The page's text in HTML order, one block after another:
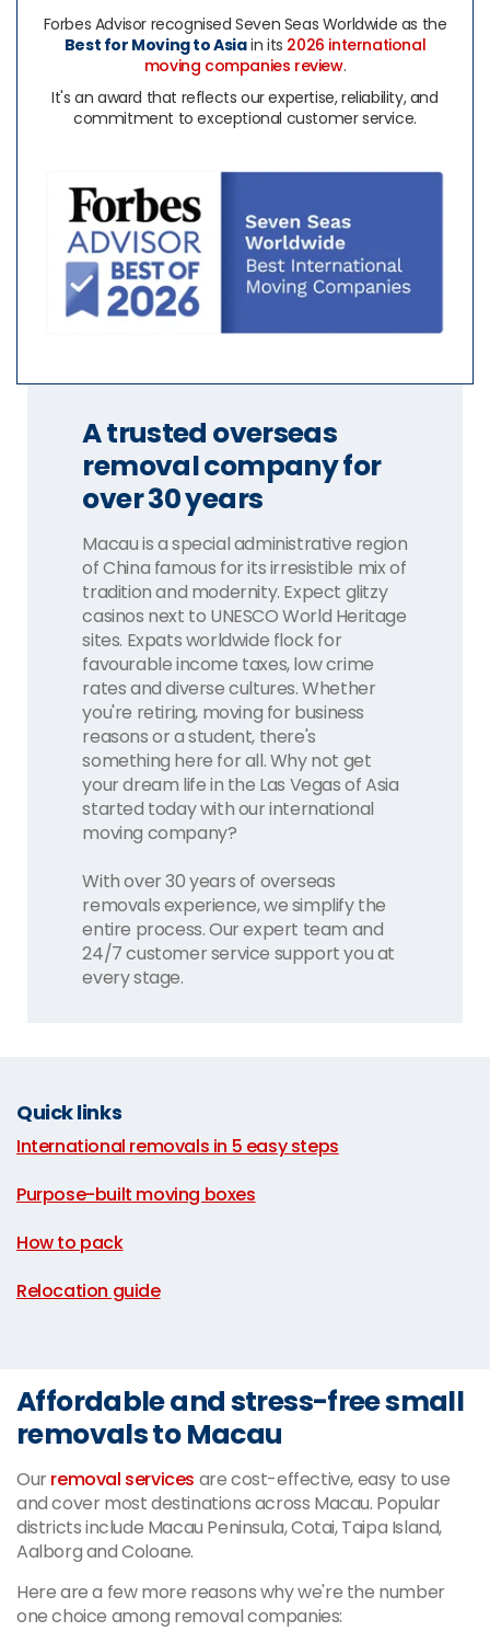
Forbes Advisor recognised Seven Seas Worldwide as the
Best for Moving to Asiain its 2026 international
moving companies review.
It's an award that reflects our expertise, reliability, and
commitment to exceptional customer service.
A trusted overseas
removal company for
over 30 years
Macau is a special administrative region
of China famous for its irresistible mix of
tradition and modernity. Expect glitzy
casinos next to UNESCO World Heritage
sites. Expats worldwide flock for
favourable income taxes, low crime
rates and diverse cultures. Whether
you're retiring, moving for business
reasons or a student, there's
something here for all. Why not get
your dream life in the Las Vegas of Asia
started today with our international
moving company?
With over 30 years of overseas
removals experience, we simplify the
entire process. Our expert team and
24/7 customer service support you at
every stage.
Quick links
International removals in 5 easy steps
Purpose-built moving boxes
How to pack
Relocation guide
Affordable and stress-free small
removals to Macau
Ourremoval services are cost-effective, easy to use
and cover most destinations across Macau. Popular
districts include Macau Peninsula, Cotai, Taipa Island,
Aalborg and Coloane.
Here are a few more reasons why we're the number
one choice among removal companies: